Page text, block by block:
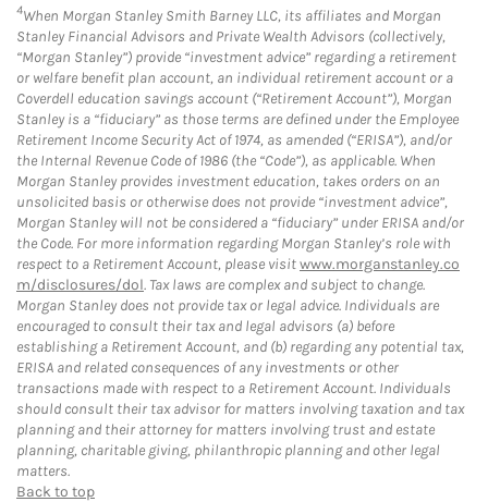
4When Morgan Stanley Smith Barney LLC, its affiliates and Morgan
Stanley Financial Advisors and Private Wealth Advisors (collectively,
“Morgan Stanley”) provide “investment advice” regarding a retirement
or welfare benefit plan account, an individual retirement account or a
Coverdell education savings account (“Retirement Account”), Morgan
Stanley is a “fiduciary” as those terms are defined under the Employee
Retirement Income Security Act of 1974, as amended (“ERISA”), and/or
the Internal Revenue Code of 1986 (the “Code”), as applicable. When
Morgan Stanley provides investment education, takes orders on an
unsolicited basis or otherwise does not provide “investment advice”,
Morgan Stanley will not be considered a “fiduciary” under ERISA and/or
the Code. For more information regarding Morgan Stanley’s role with
respect to a Retirement Account, please visitwww.morganstanley.co
m/disclosures/dol. Tax laws are complex and subject to change.
Morgan Stanley does not provide tax or legal advice. Individuals are
encouraged to consult their tax and legal advisors (a) before
establishing a Retirement Account, and (b) regarding any potential tax,
ERISA and related consequences of any investments or other
transactions made with respect to a Retirement Account. Individuals
should consult their tax advisor for matters involving taxation and tax
planning and their attorney for matters involving trust and estate
planning, charitable giving, philanthropic planning and other legal
matters.
Back to top